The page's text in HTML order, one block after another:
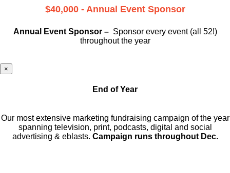
$40,000 - Annual Event Sponsor
Annual Event Sponsor – Sponsor every event (all 52!)
throughout the year
×
End of Year
Our most extensive marketing fundraising campaign of the year
spanning television, print, podcasts, digital and social
advertising & eblasts. Campaign runs throughout Dec.